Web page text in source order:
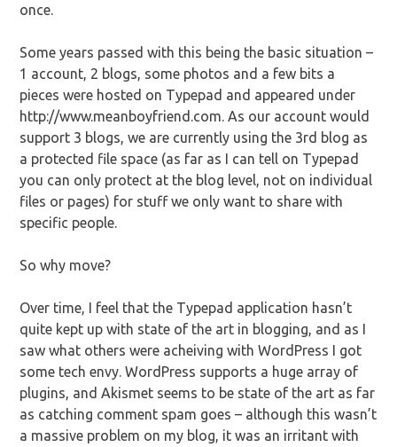
once.
Some years passed with this being the basic situation –
1 account, 2 blogs, some photos and a few bits a
pieces were hosted on Typepad and appeared under
http://www.meanboyfriend.com. As our account would
support 3 blogs, we are currently using the 3rd blog as
a protected file space (as far as I can tell on Typepad
you can only protect at the blog level, not on individual
files or pages) for stuff we only want to share with
specific people.
So why move?
Over time, I feel that the Typepad application hasn’t
quite kept up with state of the art in blogging, and as I
saw what others were acheiving with WordPress I got
some tech envy. WordPress supports a huge array of
plugins, and Akismet seems to be state of the art as far
as catching comment spam goes – although this wasn’t
a massive problem on my blog, it was an irritant with